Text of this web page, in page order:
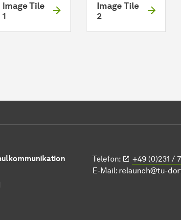
Image Tile
1
Image Tile
2
Telefon:
+49 (0)231 /
E-Mail: relaunch@tu-